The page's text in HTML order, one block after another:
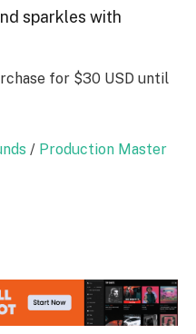
sparkles with
for $30 USD until
/ Production Master